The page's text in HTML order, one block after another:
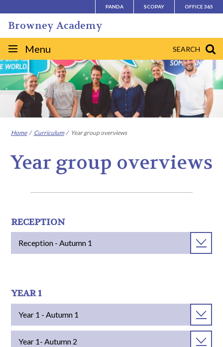
to
content
PANDA SCOPAY OFFICE 365
SEARCH
Browney Academy
Site
navigation
Menu
Home Curriculum Year group overviews
Year group overviews
RECEPTION
Reception - Autumn 1
YEAR 1
Year 1 - Autumn 1
Year 1- Autumn 2